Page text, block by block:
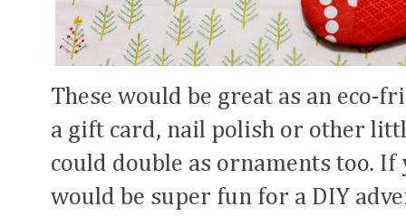
These would be great as an eco-
a gift card, nail polish or other
could double as ornaments too.
would be super fun for a DIY